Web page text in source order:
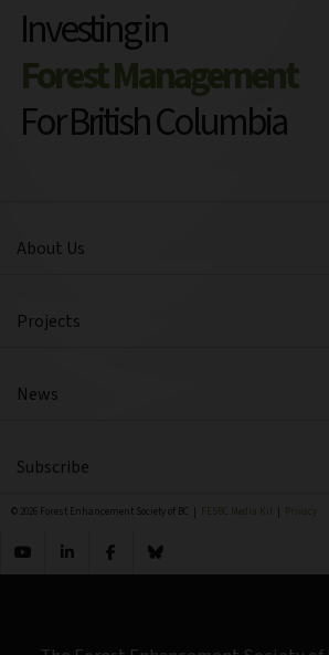
Investing in
Forest Management
For British Columbia
About Us
Projects
News
Subscribe
© 2026 Forest Enhancement Society of BC | FESBC Media Kit Privacy